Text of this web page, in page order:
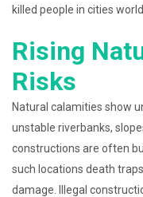
killed people in cities
Rising
Risks
Natural calamities show
unstable riverbanks,
constructions are often
such locations death
damage. Illegal